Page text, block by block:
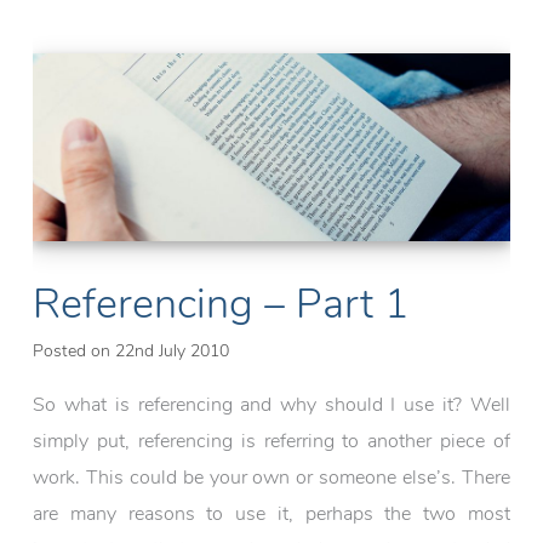
Referencing – Part 1
Posted on 22nd July 2010
So what is referencing and why should I use it? Well
simply put, referencing is referring to another piece of
work. This could be your own or someone else’s. There
are many reasons to use it, perhaps the two most